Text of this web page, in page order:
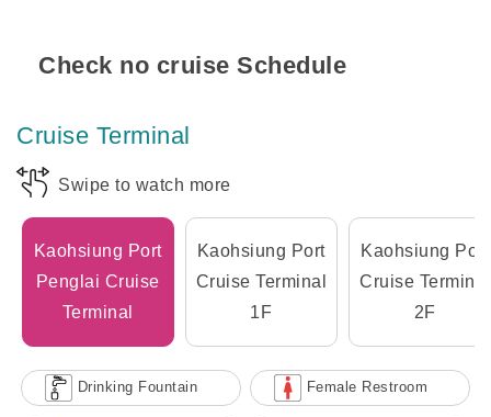
Check no cruise Schedule
Cruise Terminal
Swipe to watch more
Kaohsiung Port
Penglai Cruise
Terminal
Kaohsiung Port
Cruise Terminal
1F
Kaohsiung Port
Cruise Terminal
2F
Drinking Fountain Female Restroom